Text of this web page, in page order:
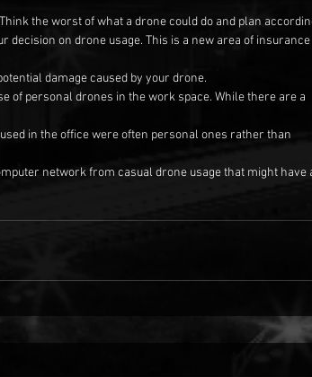
the worst of what a drone could do and plan
decision on drone usage. This is a new area of insurance
damage caused by your drone.
of personal drones in the work space. While there are a
in the office were often personal ones rather than
network from casual drone usage that might have